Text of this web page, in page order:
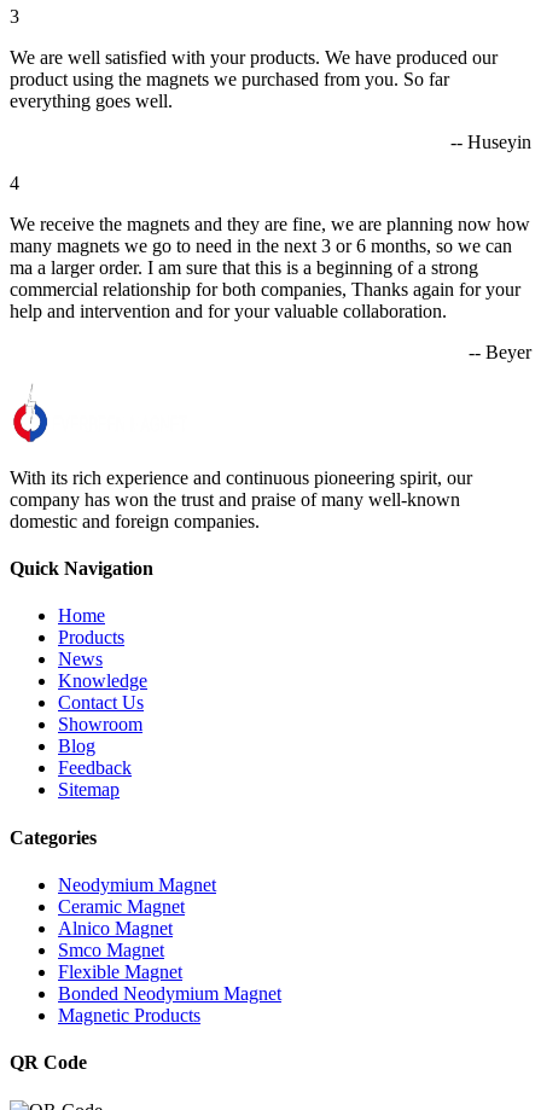
3
We are well satisfied with your products. We have produced our
product using the magnets we purchased from you. So far
everything goes well.
-- Huseyin
4
We receive the magnets and they are fine, we are planning now how
many magnets we go to need in the next 3 or 6 months, so we can
ma a larger order. I am sure that this is a beginning of a strong
commercial relationship for both companies, Thanks again for your
help and intervention and for your valuable collaboration.
-- Beyer
With its rich experience and continuous pioneering spirit, our
company has won the trust and praise of many well-known
domestic and foreign companies.
Quick Navigation
Home
Products
News
Knowledge
Contact Us
Showroom
Blog
Feedback
Sitemap
Categories
Neodymium Magnet
Ceramic Magnet
Alnico Magnet
Smco Magnet
Flexible Magnet
Bonded Neodymium Magnet
Magnetic Products
QR Code